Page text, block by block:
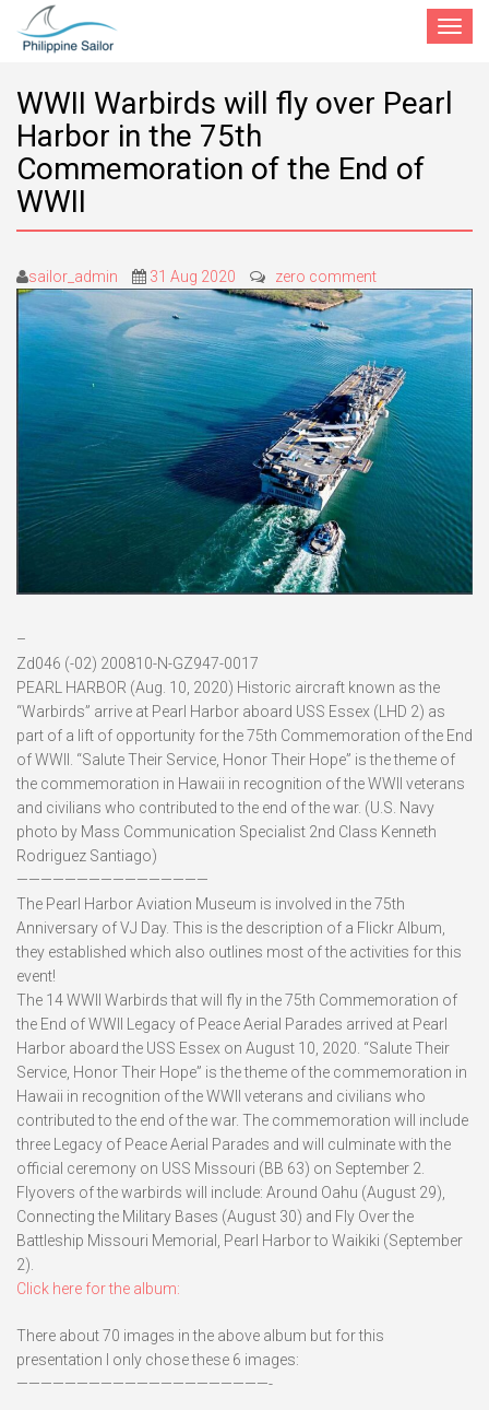
Toggle
WWII Warbirds will fly over Pearl
Harbor in the 75th
Commemoration of the End of
WWII
sailor_admin 31 Aug 2020 zero comment
–
Zd046 (-02) 200810-N-GZ947-0017
PEARL HARBOR (Aug. 10, 2020) Historic aircraft known as the
“Warbirds” arrive at Pearl Harbor aboard USS Essex (LHD 2) as
part of a lift of opportunity for the 75th Commemoration of the End
of WWII. “Salute Their Service, Honor Their Hope” is the theme of
the commemoration in Hawaii in recognition of the WWII veterans
and civilians who contributed to the end of the war. (U.S. Navy
photo by Mass Communication Specialist 2nd Class Kenneth
Rodriguez Santiago)
————————————————
The Pearl Harbor Aviation Museum is involved in the 75th
Anniversary of VJ Day. This is the description of a Flickr Album,
they established which also outlines most of the activities for this
event!
The 14 WWII Warbirds that will fly in the 75th Commemoration of
the End of WWII Legacy of Peace Aerial Parades arrived at Pearl
Harbor aboard the USS Essex on August 10, 2020. “Salute Their
Service, Honor Their Hope” is the theme of the commemoration in
Hawaii in recognition of the WWII veterans and civilians who
contributed to the end of the war. The commemoration will include
three Legacy of Peace Aerial Parades and will culminate with the
official ceremony on USS Missouri (BB 63) on September 2.
Flyovers of the warbirds will include: Around Oahu (August 29),
Connecting the Military Bases (August 30) and Fly Over the
Battleship Missouri Memorial, Pearl Harbor to Waikiki (September
2).
Click here for the album:
There about 70 images in the above album but for this
presentation I only chose these 6 images:
—————————————————————-